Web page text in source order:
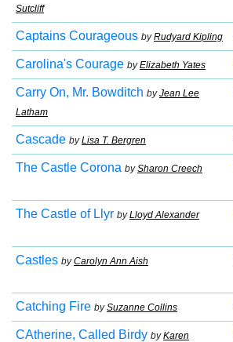
Sutcliff
Captains Courageous byRudyard Kipling
Carolina's Courage byElizabeth Yates
Carry On, Mr. Bowditch byJean Lee
Latham
Cascade byLisa T. Bergren
The Castle Corona bySharon Creech
The Castle of Llyr byLloyd Alexander
Castles byCarolyn Ann Aish
Catching Fire bySuzanne Collins
CAtherine, Called Birdy byKaren